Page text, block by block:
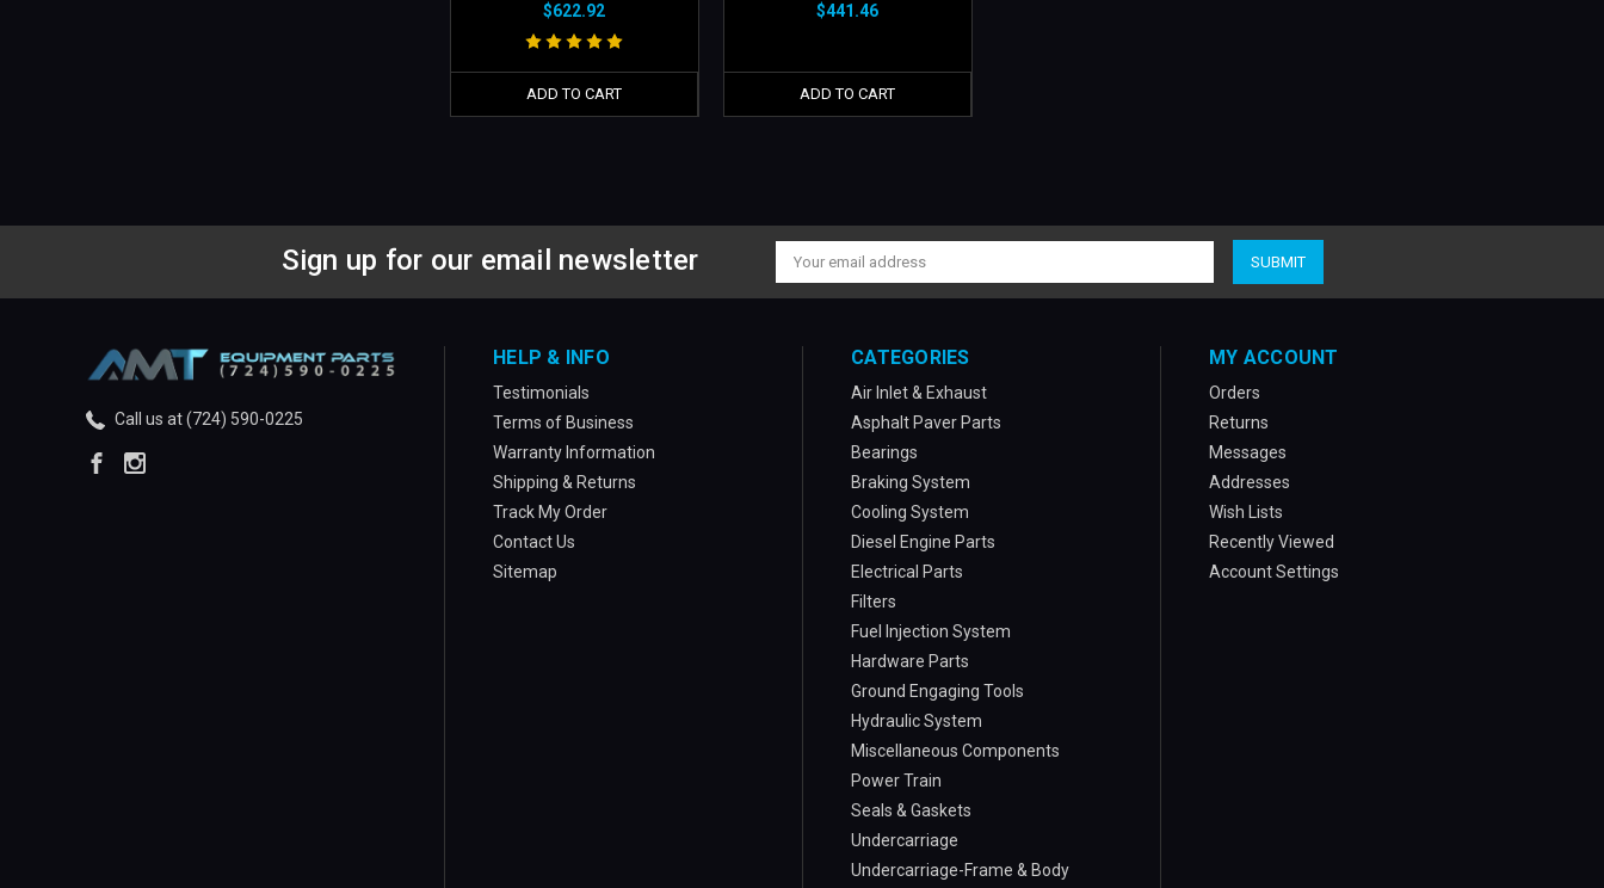
$622.92
ADD TO CART
$441.46
ADD TO CART
Sign up for our email newsletter
Email
Address
Call us at (724) 590-0225
HELP & INFO
Testimonials
Terms of Business
Warranty Information
Shipping & Returns
Track My Order
Contact Us
Sitemap
CATEGORIES
Air Inlet & Exhaust
Asphalt Paver Parts
Bearings
Braking System
Cooling System
Diesel Engine Parts
Electrical Parts
Filters
Fuel Injection System
Hardware Parts
Ground Engaging Tools
Hydraulic System
Miscellaneous Components
Power Train
Seals & Gaskets
Undercarriage
Undercarriage-Frame & Body
MY ACCOUNT
Orders
Returns
Messages
Addresses
Wish Lists
Recently Viewed
Account Settings